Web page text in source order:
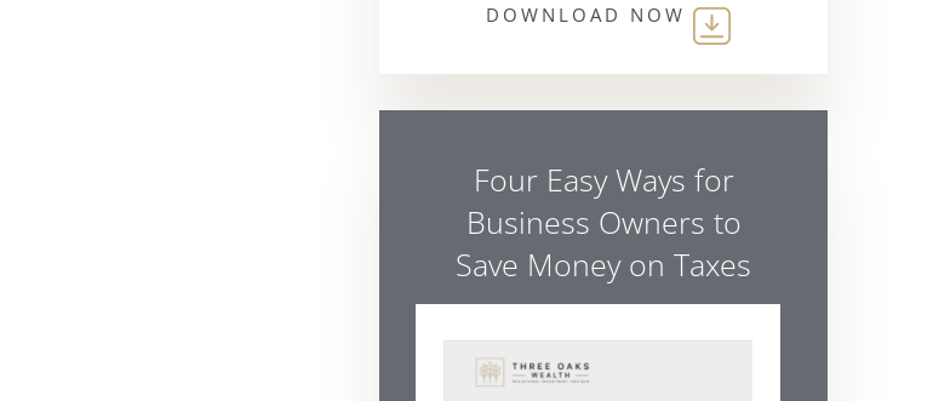
DOWNLOAD NOW
Four Easy Ways for
Business Owners to
Save Money on Taxes